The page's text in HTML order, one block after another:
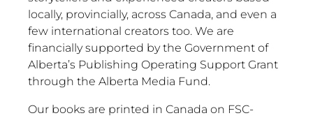
locally, provincially, across Canada, and even a
few international creators too. We are
financially supported by the Government of
Alberta’s Publishing Operating Support Grant
through the Alberta Media Fund.
Our books are printed in Canada on FSC-